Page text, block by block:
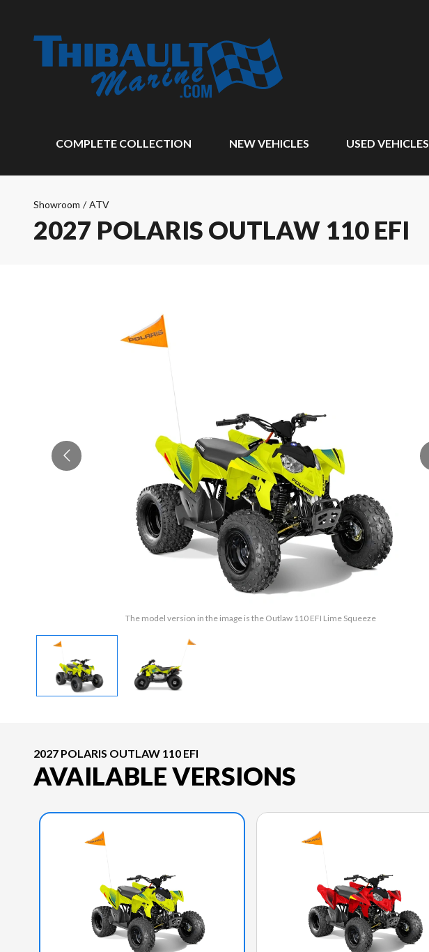
COMPLETE COLLECTION NEW VEHICLES USED VEHICLES
Showroom / ATV
2027 POLARIS OUTLAW 110 EFI
The model version in the image is the Outlaw 110 EFI Lime Squeeze
2027 POLARIS OUTLAW 110 EFI
AVAILABLE VERSIONS